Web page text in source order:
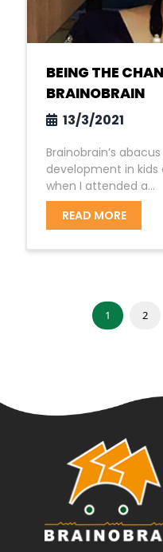
BEING THE
BRAINOBRAIN
13/3/2021
Brainobrain’s
development in
when I attended a...
READ MORE
1 2